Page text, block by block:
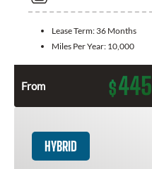
Lease Term: 36 Months
Miles Per Year: 10,000
From $445
HYBRID